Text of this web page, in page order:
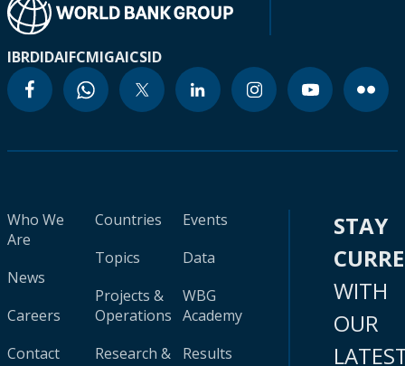
IBRDIDAIFCMIGAICSID
Who We
Are
News
Careers
Contact
Countries
Topics
Projects &
Operations
Research &
Events
Data
WBG
Academy
Results
STAY
WITH
OUR